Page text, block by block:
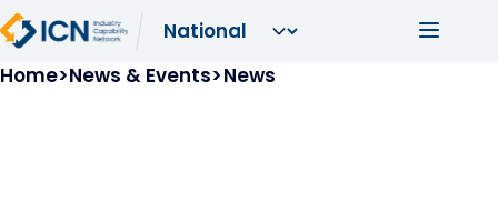
Skip to main content Main
Breadcrumb
Home News & Events News